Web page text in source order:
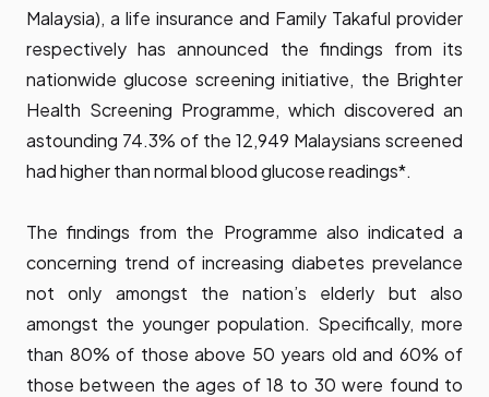
Malaysia), a life insurance and Family Takaful provider
respectively has announced the findings from its
nationwide glucose screening initiative, the Brighter
Health Screening Programme, which discovered an
astounding 74.3% of the 12,949 Malaysians screened
had higher than normal blood glucose readings*.
The findings from the Programme also indicated a
concerning trend of increasing diabetes prevelance
not only amongst the nation’s elderly but also
amongst the younger population. Specifically, more
than 80% of those above 50 years old and 60% of
those between the ages of 18 to 30 were found to